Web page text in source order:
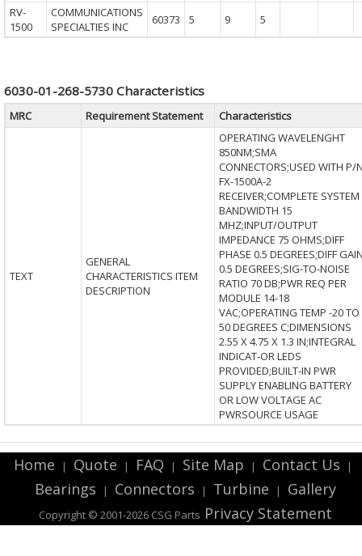
RV-
1500
COMMUNICATIONS
SPECIALTIES INC
60373 5 9 5
6030-01-268-5730 Characteristics
MRC Requirement Statement Characteristics
TEXT
GENERAL
CHARACTERISTICS ITEM
DESCRIPTION
OPERATING WAVELENGHT
850NM;SMA
CONNECTORS;USED WITH P/
FX-1500A-2
RECEIVER;COMPLETE SYSTEM
BANDWIDTH 15
MHZ;INPUT/OUTPUT
IMPEDANCE 75 OHMS;DIFF
PHASE 0.5 DEGREES;DIFF
0.5 DEGREES;SIG-TO-NOISE
RATIO 70 DB;PWR REQ PER
MODULE 14-18
VAC;OPERATING TEMP -20 TO
50 DEGREES C;DIMENSIONS
2.55 X 4.75 X 1.3 IN;INTEGRAL
INDICAT-OR LEDS
PROVIDED;BUILT-IN PWR
SUPPLY ENABLING BATTERY
OR LOW VOLTAGE AC
PWRSOURCE USAGE
Home | Quote | FAQ | Site Map | Contact Us |
Bearings | Connectors | Turbine | Gallery
Copyright © 2001-2026 CSG Parts Privacy Statement